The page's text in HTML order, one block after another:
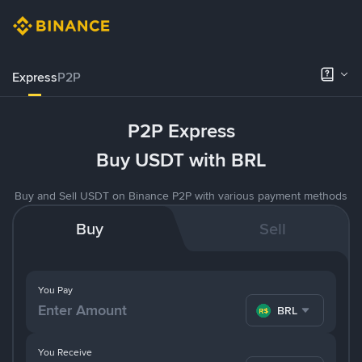
ExpressP2P
P2P Express
Buy USDT with BRL
Buy and Sell USDT on Binance P2P with various payment methods
Buy Sell
You Pay
BRL
You Receive